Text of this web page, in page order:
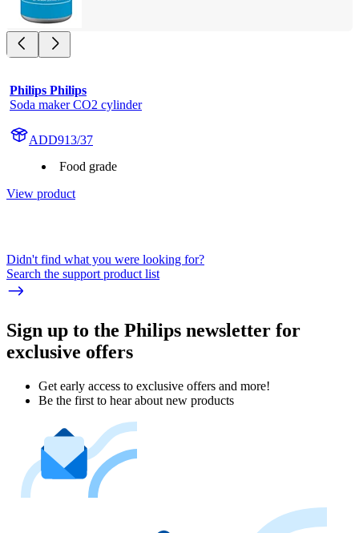
Philips Philips
Soda maker CO2 cylinder
ADD913/37
Food grade
View product
Didn't find what you were looking for?
Search the support product list
Sign up to the Philips newsletter for
exclusive offers
Get early access to exclusive offers and more!
Be the first to hear about new products